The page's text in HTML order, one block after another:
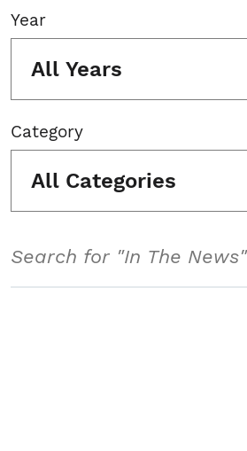
Year
All Years
Category
All Categories